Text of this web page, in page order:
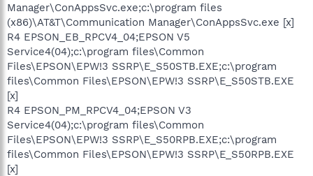
Manager\ConAppsSvc.exe;c:\program files
(x86)\AT&T\Communication Manager\ConAppsSvc.exe [x]
R4 EPSON_EB_RPCV4_04;EPSON V5
Service4(04);c:\program files\Common
Files\EPSON\EPW!3 SSRP\E_S50STB.EXE;c:\program
files\Common Files\EPSON\EPW!3 SSRP\E_S50STB.EXE
[x]
R4 EPSON_PM_RPCV4_04;EPSON V3
Service4(04);c:\program files\Common
Files\EPSON\EPW!3 SSRP\E_S50RPB.EXE;c:\program
files\Common Files\EPSON\EPW!3 SSRP\E_S50RPB.EXE
[x]